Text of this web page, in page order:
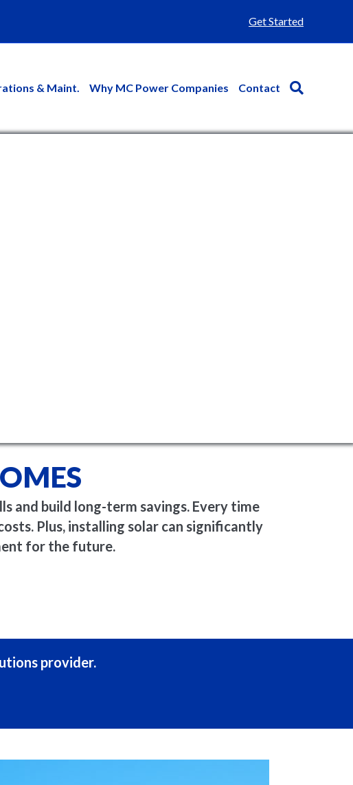
Get Started
& Maint. Why MC Power Companies Contact
and build long-term savings. Every time
Plus, installing solar can significantly
for the future.
provider.